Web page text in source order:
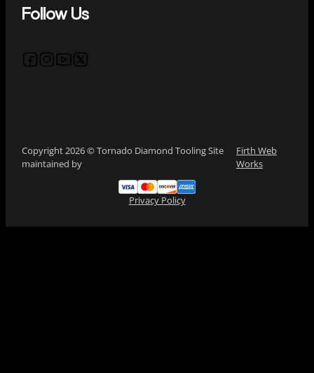
Follow Us
Follow us on Facebook
Follow us on Instagram
Follow us on YouTube
Follow us on X
Copyright 2026 © Tornado Diamond Tooling Site
maintained by
Firth Web
Works
Privacy Policy